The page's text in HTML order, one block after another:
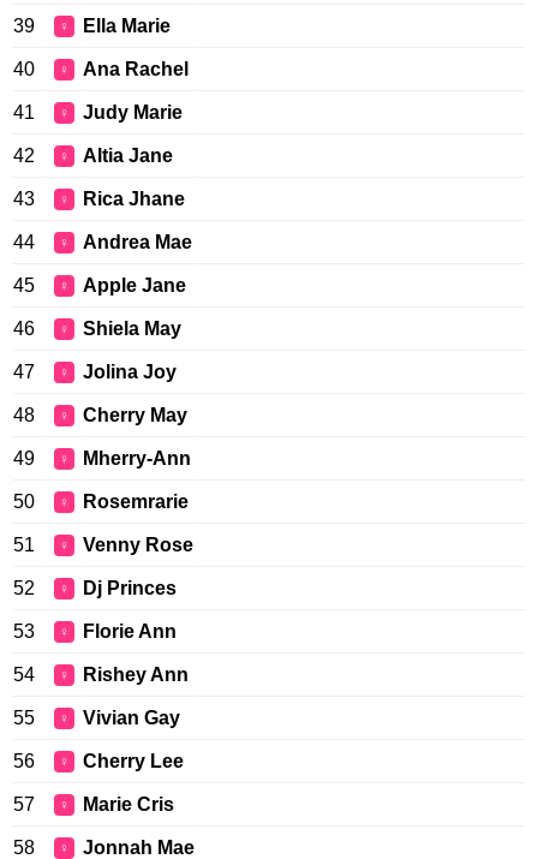
39 ♀ Ella Marie
40 ♀ Ana Rachel
41 ♀ Judy Marie
42 ♀ Altia Jane
43 ♀ Rica Jhane
44 ♀ Andrea Mae
45 ♀ Apple Jane
46 ♀ Shiela May
47 ♀ Jolina Joy
48 ♀ Cherry May
49 ♀ Mherry-Ann
50 ♀ Rosemrarie
51 ♀ Venny Rose
52 ♀ Dj Princes
53 ♀ Florie Ann
54 ♀ Rishey Ann
55 ♀ Vivian Gay
56 ♀ Cherry Lee
57 ♀ Marie Cris
58 ♀ Jonnah Mae